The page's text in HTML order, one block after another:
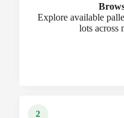
Explore available
lots across